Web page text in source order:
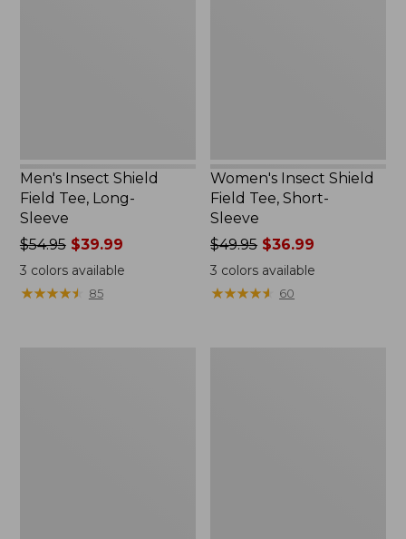
Men's Insect Shield
Field Tee, Long-
Sleeve
Price
was
from:
$54.95
$54.95$39.99
3 colors available
★★★★★
★★★★★ 85
Women's Insect Shield
Field Tee, Short-
Sleeve
Price
was
from:
$49.95
$49.95 $36.99
3 colors available
★★★★★
★★★★★ 60